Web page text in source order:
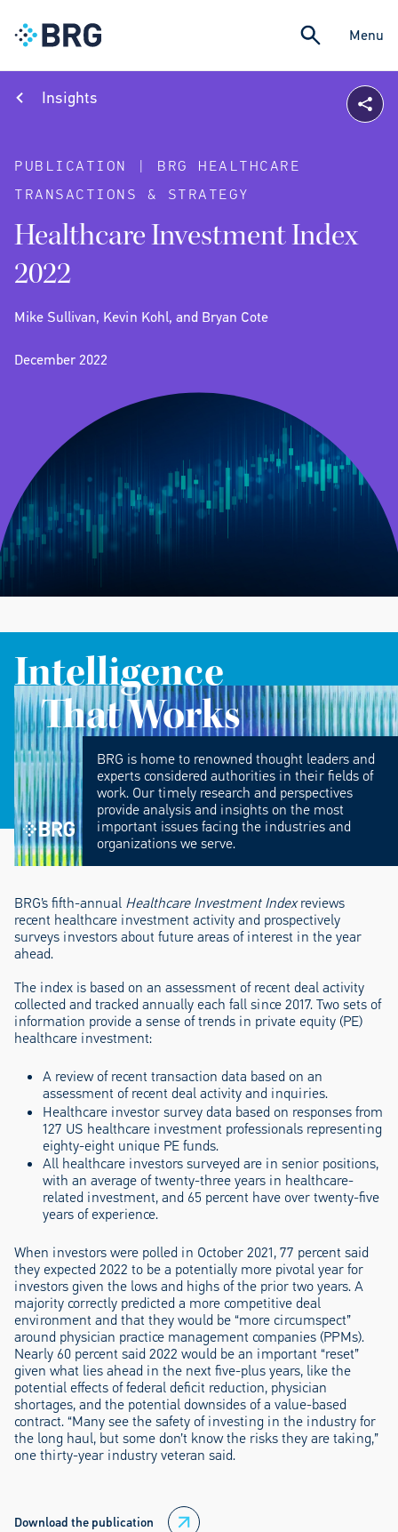
Menu
Insights
PUBLICATION | BRG HEALTHCARE
TRANSACTIONS & STRATEGY
Healthcare Investment Index
2022
Mike Sullivan, Kevin Kohl, and Bryan Cote
December 2022
Intelligence
That Works
BRG is home to renowned thought leaders and
experts considered authorities in their fields of
work. Our timely research and perspectives
provide analysis and insights on the most
important issues facing the industries and
organizations we serve.
BRG’s fifth-annual Healthcare Investment Indexreviews
recent healthcare investment activity and prospectively
surveys investors about future areas of interest in the year
ahead.
The index is based on an assessment of recent deal activity
collected and tracked annually each fall since 2017. Two sets of
information provide a sense of trends in private equity (PE)
healthcare investment:
A review of recent transaction data based on an
assessment of recent deal activity and inquiries.
Healthcare investor survey data based on responses from
127 US healthcare investment professionals representing
eighty-eight unique PE funds.
All healthcare investors surveyed are in senior positions,
with an average of twenty-three years in healthcare-
related investment, and 65 percent have over twenty-five
years of experience.
When investors were polled in October 2021, 77 percent said
they expected 2022 to be a potentially more pivotal year for
investors given the lows and highs of the prior two years. A
majority correctly predicted a more competitive deal
environment and that they would be “more circumspect”
around physician practice management companies (PPMs).
Nearly 60 percent said 2022 would be an important “reset”
given what lies ahead in the next five-plus years, like the
potential effects of federal deficit reduction, physician
shortages, and the potential downsides of a value-based
contract. “Many see the safety of investing in the industry for
the long haul, but some don’t know the risks they are taking,”
one thirty-year industry veteran said.
Download the publication